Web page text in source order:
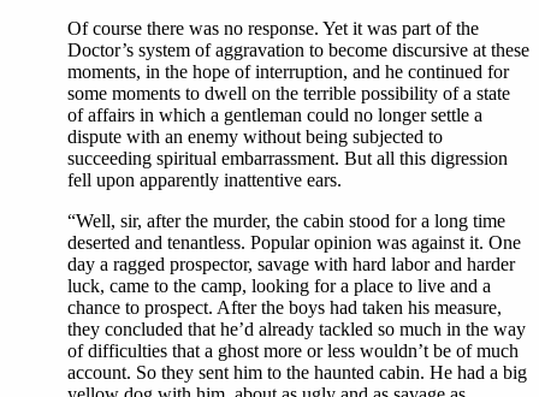
Of course there was no response. Yet it was part of the
Doctor’s system of aggravation to become discursive at these
moments, in the hope of interruption, and he continued for
some moments to dwell on the terrible possibility of a state
of affairs in which a gentleman could no longer settle a
dispute with an enemy without being subjected to
succeeding spiritual embarrassment. But all this digression
fell upon apparently inattentive ears.
“Well, sir, after the murder, the cabin stood for a long time
deserted and tenantless. Popular opinion was against it. One
day a ragged prospector, savage with hard labor and harder
luck, came to the camp, looking for a place to live and a
chance to prospect. After the boys had taken his measure,
they concluded that he’d already tackled so much in the way
of difficulties that a ghost more or less wouldn’t be of much
account. So they sent him to the haunted cabin. He had a big